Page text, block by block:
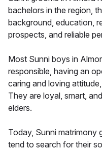
bachelors in the region,
background, education,
prospects, and reliable
Most Sunni boys in
responsible, having an
caring and loving
They are loyal, smart,
elders.
Today, Sunni matrimony
tend to search for their